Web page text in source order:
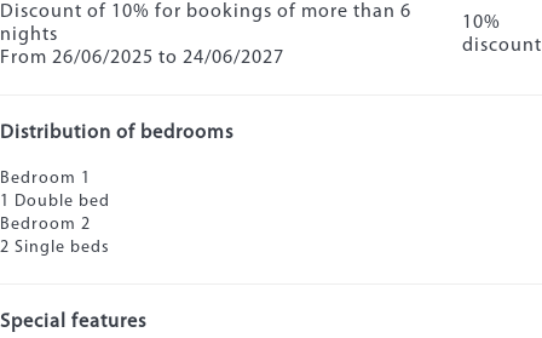
Discount of 10% for bookings of more than 6
nights
From 26/06/2025 to 24/06/2027
10%
discount
Distribution of bedrooms
Bedroom 1
1 Double bed
Bedroom 2
2 Single beds
Special features